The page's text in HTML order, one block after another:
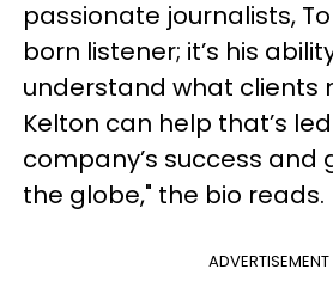
passionate journalists,
born listener; it’s his
understand what clients
Kelton can help that’s
company’s success and
the globe," the bio reads.
ADVERTISEMENT